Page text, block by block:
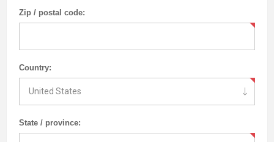
Zip / postal code:
Country:
State / province: